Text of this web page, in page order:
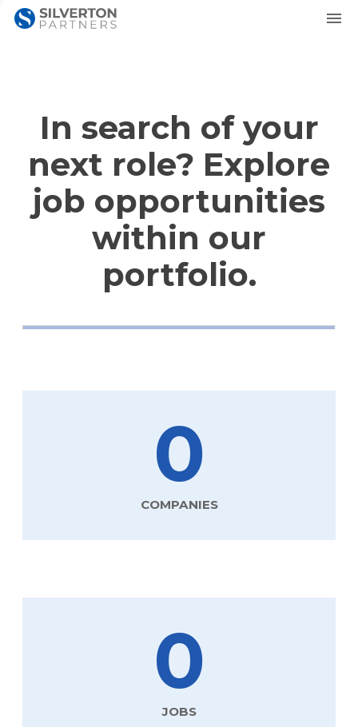
In search of your
next role? Explore
job opportunities
within our
portfolio.
0
COMPANIES
0
JOBS